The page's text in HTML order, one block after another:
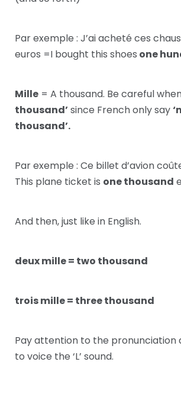
Par exemple : J’ai acheté ces
euros =I bought this shoes one
Mille = A thousand. Be careful
thousand’since French only say
thousand’.
Par exemple : Ce billet d’avion
This plane ticket is one thousand
And then, just like in English.
deux mille = two thousand
trois mille = three thousand
Pay attention to the pronunciation
to voice the ‘L’ sound.